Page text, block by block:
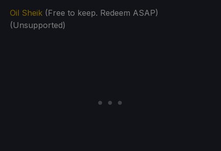
Oil Sheik (Free to keep. Redeem ASAP)
(Unsupported)